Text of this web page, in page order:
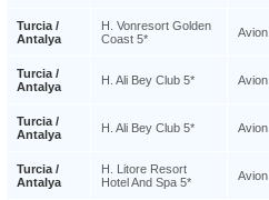
Turcia /
Antalya
H. Vonresort Golden
Coast 5*
Avion
Turcia /
Antalya
H. Ali Bey Club 5* Avion
Turcia /
Antalya
H. Ali Bey Club 5* Avion
Turcia /
Antalya
H. Litore Resort
Hotel And Spa 5*
Avion